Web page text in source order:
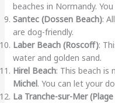
beaches in Normandy.
Santec (Dossen Beach):
are dog-friendly.
Laber Beach (Roscoff):
water and golden sand.
Hirel Beach: This beach is
Michel. You can let your
La Tranche-sur-Mer